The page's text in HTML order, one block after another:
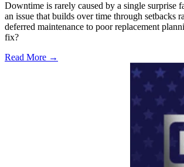
Downtime is rarely caused by a single surprise
an issue that builds over time through setbacks
deferred maintenance to poor replacement
fix?
Read More →